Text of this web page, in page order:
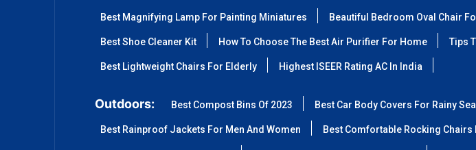
Best Magnifying Lamp For Painting Miniatures Beautiful Bedroom Oval Chair
Best Shoe Cleaner Kit How To Choose The Best Air Purifier For Home Tips
Best Lightweight Chairs For Elderly Highest ISEER Rating AC In India
Outdoors: Best Compost Bins Of 2023 Best Car Body Covers For Rainy
Best Rainproof Jackets For Men And Women Best Comfortable Rocking Chairs